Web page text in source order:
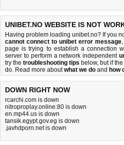
UNIBET.NO WEBSITE IS NOT
Having problem loading unibet.no? If you
cannot connect to unibet error message,
page is trying to establish a connection
server to perform a network independent
try the troubleshooting tips below, but if
do. Read more aboutwhat we do and how
DOWN RIGHT NOW
rcarchi.com is down
nitroproplay.online:80 is down
en.mp44.us is down
tansik.egypt.gov.eg is down
.javhdporn.net is down